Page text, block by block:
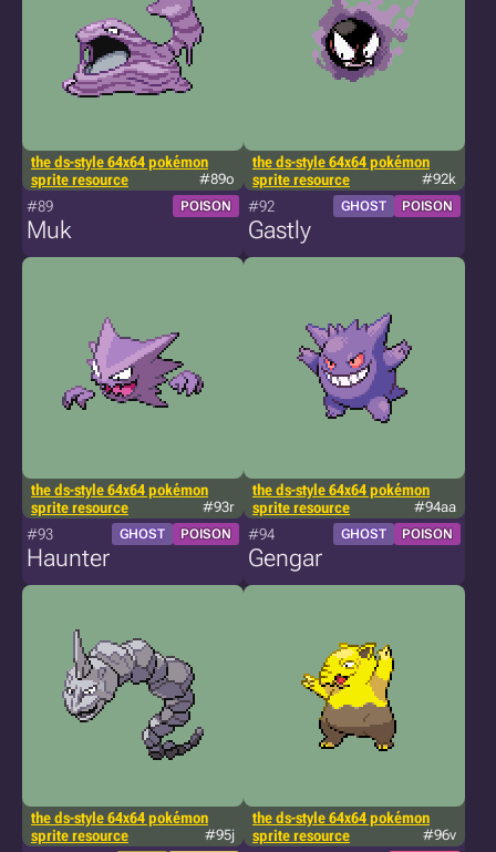
the ds-style 64x64 pokémon
sprite resource
#89o
#89 POISON
Muk
the ds-style 64x64 pokémon
sprite resource
#92k
#92 GHOST POISON
Gastly
the ds-style 64x64 pokémon
sprite resource
#93r
#93 GHOST POISON
Haunter
the ds-style 64x64 pokémon
sprite resource
#94aa
#94 GHOST POISON
Gengar
the ds-style 64x64 pokémon
sprite resource
#95j
the ds-style 64x64 pokémon
sprite resource
#96v